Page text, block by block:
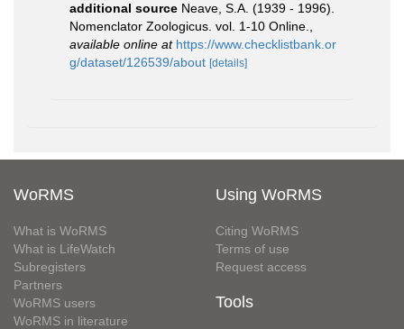
additional source Neave, S.A. (1939 - 1996).
Nomenclator Zoologicus. vol. 1-10 Online.
available online at https://www.checklistbank.or
g/dataset/126539/about [details]
WoRMS
What is WoRMS
What is LifeWatch
Subregisters
Partners
WoRMS users
WoRMS in literature
Using WoRMS
Citing WoRMS
Terms of use
Request access
Tools